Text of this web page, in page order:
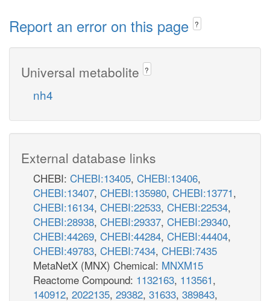
Report an error on this page ?
Universal metabolite ?
nh4
External database links
CHEBI: CHEBI:13405, CHEBI:13406,
CHEBI:13407, CHEBI:135980, CHEBI:13771,
CHEBI:16134, CHEBI:22533, CHEBI:22534,
CHEBI:28938, CHEBI:29337, CHEBI:29340,
CHEBI:44269, CHEBI:44284, CHEBI:44404,
CHEBI:49783, CHEBI:7434, CHEBI:7435
MetaNetX (MNX) Chemical: MNXM15
Reactome Compound: 1132163, 113561,
140912, 2022135, 29382, 31633, 389843,